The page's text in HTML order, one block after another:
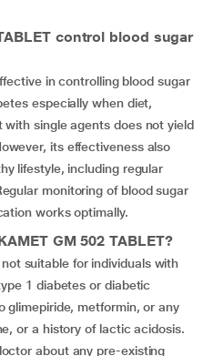
control blood sugar
in controlling blood sugar
especially when diet,
single agents does not yield
its effectiveness also
lifestyle, including regular
monitoring of blood sugar
works optimally.
GM 502 TABLET?
suitable for individuals with
1 diabetes or diabetic
glimepiride, metformin, or any
or a history of lactic acidosis.
about any pre-existing